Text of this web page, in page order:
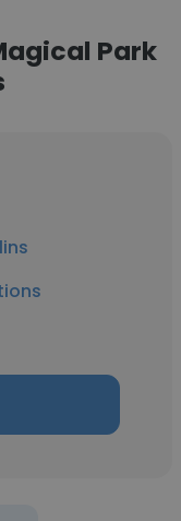
Park